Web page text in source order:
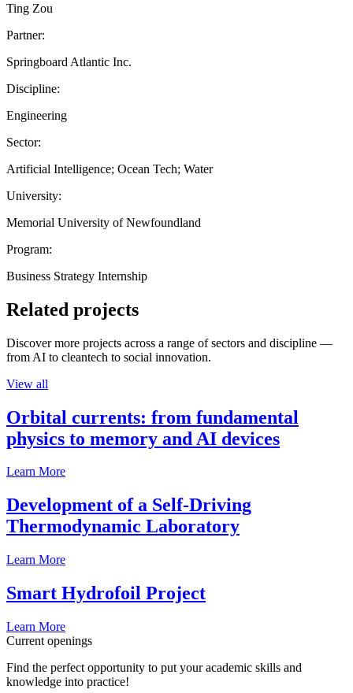
Ting Zou
Partner:
Springboard Atlantic Inc.
Discipline:
Engineering
Sector:
Artificial Intelligence; Ocean Tech; Water
University:
Memorial University of Newfoundland
Program:
Business Strategy Internship
Related projects
Discover more projects across a range of sectors and discipline —
from AI to cleantech to social innovation.
View all
Orbital currents: from fundamental
physics to memory and AI devices
Learn More
Development of a Self-Driving
Thermodynamic Laboratory
Learn More
Smart Hydrofoil Project
Learn More
Current openings
Find the perfect opportunity to put your academic skills and
knowledge into practice!